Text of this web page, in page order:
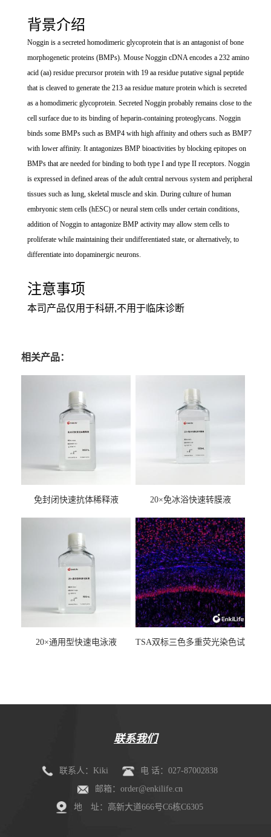
背景介绍
Noggin is a secreted homodimeric glycoprotein that is an antagonist of bone
morphogenetic proteins (BMPs). Mouse Noggin cDNA encodes a 232 amino
acid (aa) residue precursor protein with 19 aa residue putative signal peptide
that is cleaved to generate the 213 aa residue mature protein which is secreted
as a homodimeric glycoprotein. Secreted Noggin probably remains close to the
cell surface due to its binding of heparin-containing proteoglycans. Noggin
binds some BMPs such as BMP4 with high affinity and others such as BMP7
with lower affinity. It antagonizes BMP bioactivities by blocking epitopes on
BMPs that are needed for binding to both type I and type II receptors. Noggin
is expressed in defined areas of the adult central nervous system and peripheral
tissues such as lung, skeletal muscle and skin. During culture of human
embryonic stem cells (hESC) or neural stem cells under certain conditions,
addition of Noggin to antagonize BMP activity may allow stem cells to
proliferate while maintaining their undifferentiated state, or alternatively, to
differentiate into dopaminergic neurons.
注意事项
本司产品仅用于科研,不用于临床诊断
相关产品：
免封闭快速抗体稀释液 20×免冰浴快速转膜液
20×通用型快速电泳液
TSA双标三色多重荧光染色试
联系我们
联系人：Kiki
电 话：027-87002838
邮箱：order@enkilife.cn
地 址：高新大道666号C6栋C6305